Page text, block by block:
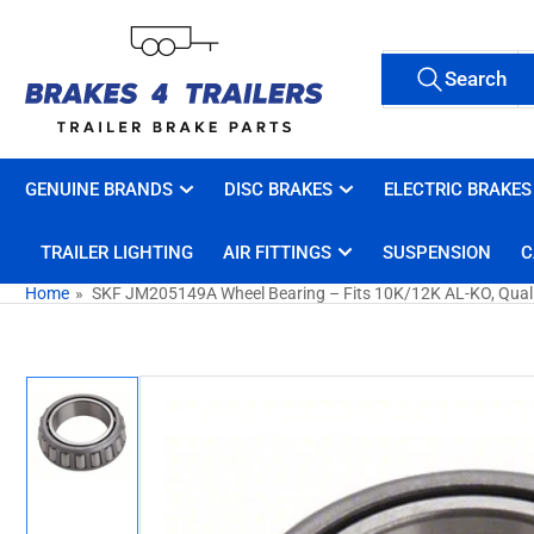
content
All Tags
Search
products
Search
GENUINE BRANDS DISC BRAKES ELECTRIC BRAKES
TRAILER LIGHTING AIR FITTINGS SUSPENSION
Home » SKF JM205149A Wheel Bearing – Fits 10K/12K AL-KO,
to
product
information